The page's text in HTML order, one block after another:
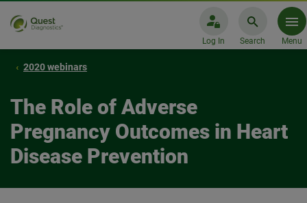
Log In Search Menu
2020 webinars
The Role of Adverse
Pregnancy Outcomes in Heart
Disease Prevention